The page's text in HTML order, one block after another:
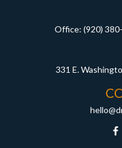
Office: (920)
331 E.